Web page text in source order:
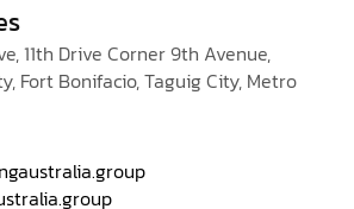
11th Drive Corner 9th Avenue,
Fort Bonifacio, Taguig City, Metro